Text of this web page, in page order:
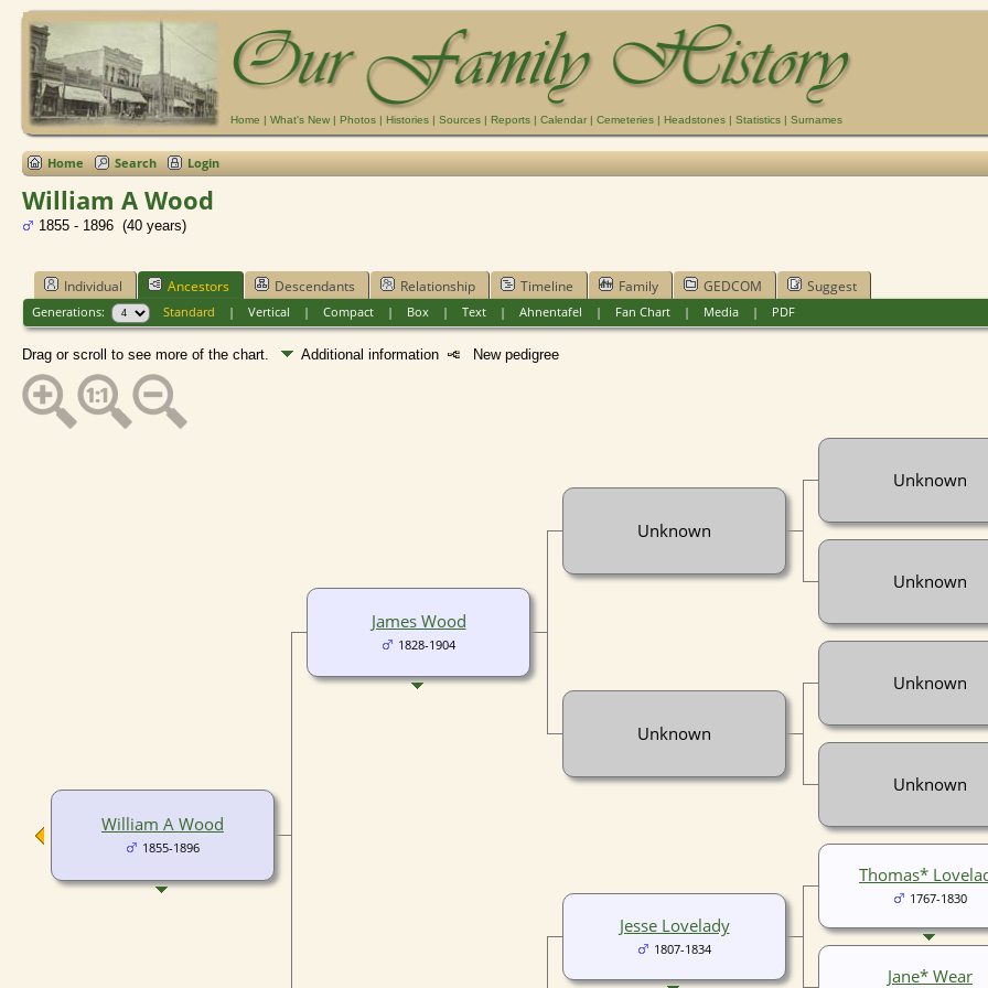
Home | What's New | Photos | Histories | Sources | Reports | Calendar | Cemeteries | Headstones | Statistics | Surnames
Home Search Login
William A Wood
1855 - 1896 (40 years)
Individual Ancestors Descendants Relationship Timeline Family GEDCOM Suggest
Generations: Standard | Vertical | Compact| Box| Text| Ahnentafel | Fan Chart| Media| PDF
Drag or scroll to see more of the chart. Additional information New pedigree
William A Wood
1855-1896
James Wood
1828-1904
Unknown
Unknown
Unknown
Unknown
Unknown
Unknown
Jesse Lovelady
1807-1834
Thomas*
1767-1830
Jane* Wear